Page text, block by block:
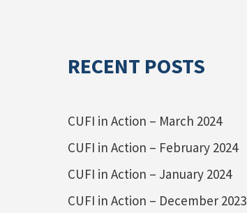
RECENT POSTS
CUFI in Action – March 2024
CUFI in Action – February 2024
CUFI in Action – January 2024
CUFI in Action – December 2023